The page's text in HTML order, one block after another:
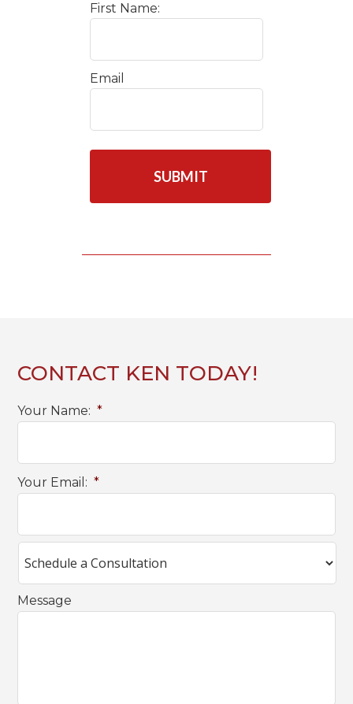
First Name:
Email
C
CONTACT KEN TODAY!
Your Name: *
Your Email: *
Message